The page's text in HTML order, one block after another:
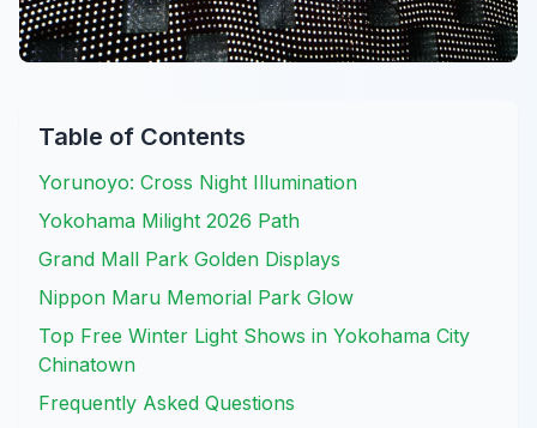
Table of Contents
Yorunoyo: Cross Night Illumination
Yokohama Milight 2026 Path
Grand Mall Park Golden Displays
Nippon Maru Memorial Park Glow
Top Free Winter Light Shows in Yokohama City
Chinatown
Frequently Asked Questions